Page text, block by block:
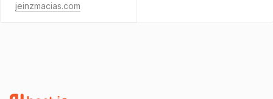
jeinzmacias.com